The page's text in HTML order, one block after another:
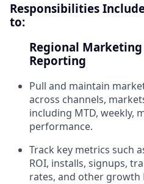
Responsibilities
to:
Regional
Reporting
Pull and maintain
across channels,
including MTD, weekly,
performance.
Track key metrics such
ROI, installs, signups,
rates, and other growth